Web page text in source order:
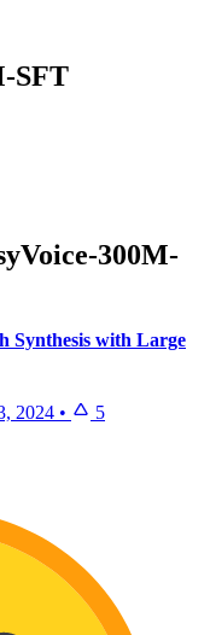
SFT
300M-
Synthesis with Large
2024 • 5